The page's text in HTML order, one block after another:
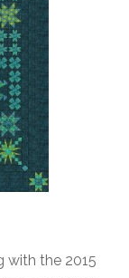
with the 2015